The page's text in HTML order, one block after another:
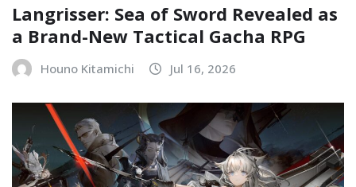
Langrisser: Sea of Sword Revealed as
a Brand-New Tactical Gacha RPG
Houno Kitamichi Jul 16, 2026